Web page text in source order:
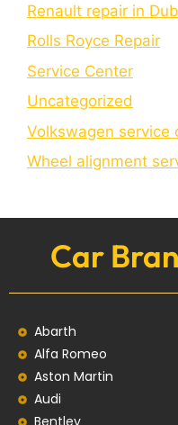
Renault repair in
Rolls Royce Repair
Service Center
Uncategorized
Volkswagen service
Wheel alignment
Car
Abarth
Alfa Romeo
Aston Martin
Audi